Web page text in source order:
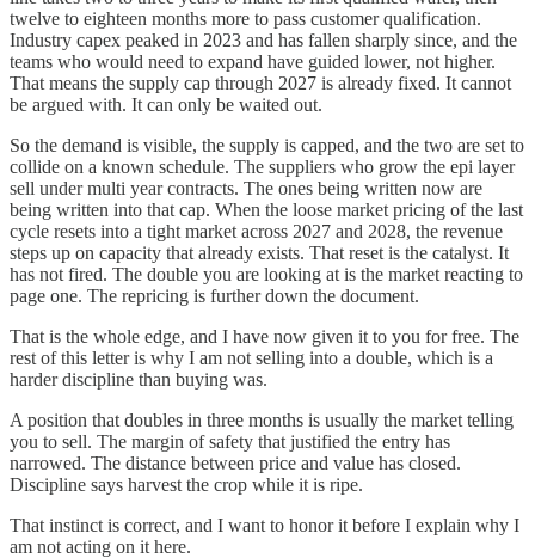
twelve to eighteen months more to pass customer qualification.
Industry capex peaked in 2023 and has fallen sharply since, and the
teams who would need to expand have guided lower, not higher.
That means the supply cap through 2027 is already fixed. It cannot
be argued with. It can only be waited out.
So the demand is visible, the supply is capped, and the two are set to
collide on a known schedule. The suppliers who grow the epi layer
sell under multi year contracts. The ones being written now are
being written into that cap. When the loose market pricing of the last
cycle resets into a tight market across 2027 and 2028, the revenue
steps up on capacity that already exists. That reset is the catalyst. It
has not fired. The double you are looking at is the market reacting to
page one. The repricing is further down the document.
That is the whole edge, and I have now given it to you for free. The
rest of this letter is why I am not selling into a double, which is a
harder discipline than buying was.
A position that doubles in three months is usually the market telling
you to sell. The margin of safety that justified the entry has
narrowed. The distance between price and value has closed.
Discipline says harvest the crop while it is ripe.
That instinct is correct, and I want to honor it before I explain why I
am not acting on it here.